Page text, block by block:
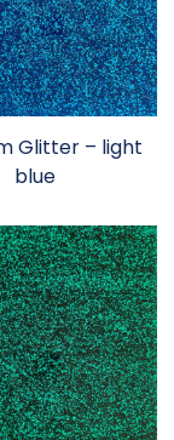
Glitter – light
blue